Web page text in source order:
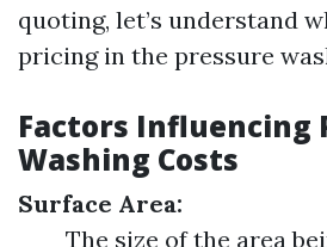
quoting, let’s understand
pricing in the pressure
Factors Influencing
Washing Costs
Surface Area:
The size of the area